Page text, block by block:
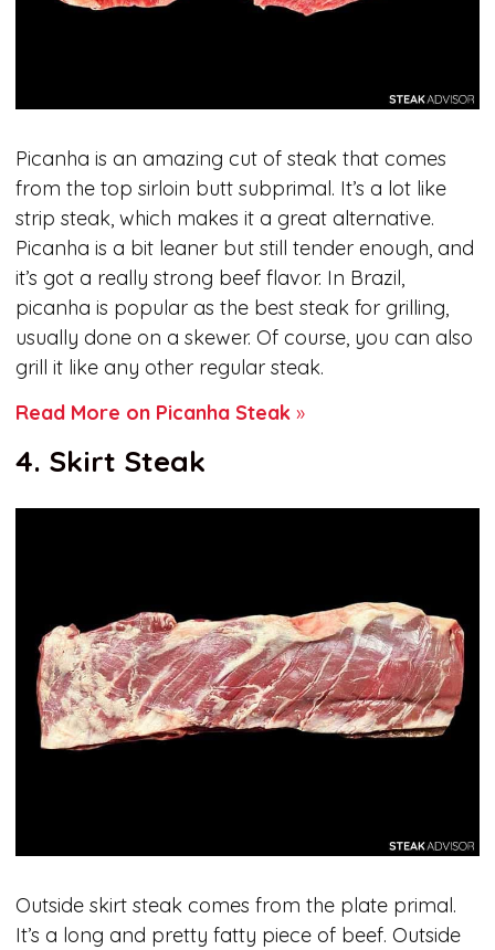
Picanha is an amazing cut of steak that comes
from the top sirloin butt subprimal. It’s a lot like
strip steak, which makes it a great alternative.
Picanha is a bit leaner but still tender enough, and
it’s got a really strong beef flavor. In Brazil,
picanha is popular as the best steak for grilling,
usually done on a skewer. Of course, you can also
grill it like any other regular steak.
Read More on Picanha Steak »
4. Skirt Steak
Outside skirt steak comes from the plate primal.
It’s a long and pretty fatty piece of beef. Outside